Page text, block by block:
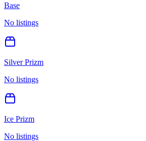
Base
No listings
Silver Prizm
No listings
Ice Prizm
No listings